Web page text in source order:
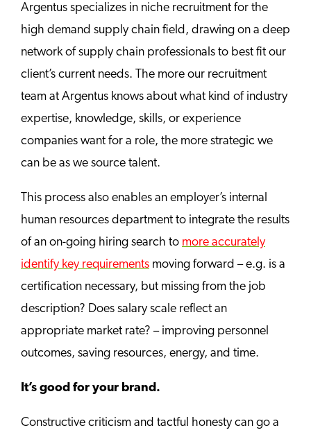
Argentus specializes in niche recruitment for the
high demand supply chain field, drawing on a deep
network of supply chain professionals to best fit our
client’s current needs. The more our recruitment
team at Argentus knows about what kind of industry
expertise, knowledge, skills, or experience
companies want for a role, the more strategic we
can be as we source talent.
This process also enables an employer’s internal
human resources department to integrate the results
of an on-going hiring search to more accurately
identify key requirements moving forward – e.g. is a
certification necessary, but missing from the job
description? Does salary scale reflect an
appropriate market rate? – improving personnel
outcomes, saving resources, energy, and time.
It’s good for your brand.
Constructive criticism and tactful honesty can go a